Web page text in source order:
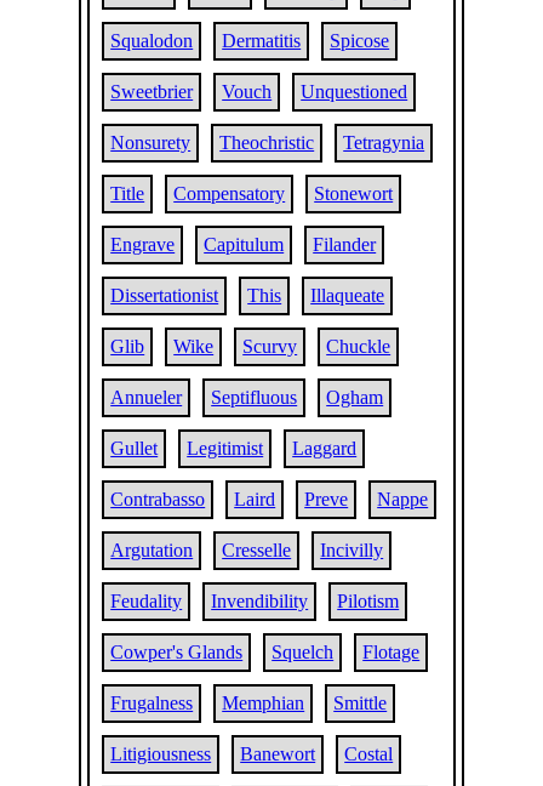
Squalodon Dermatitis Spicose
Sweetbrier Vouch Unquestioned
Nonsurety Theochristic Tetragynia
Title Compensatory Stonewort
Engrave Capitulum Filander
Dissertationist This Illaqueate
Glib Wike Scurvy Chuckle
Annueler Septifluous Ogham
Gullet Legitimist Laggard
Contrabasso Laird Preve Nappe
Argutation Cresselle Incivilly
Feudality Invendibility Pilotism
Cowper's Glands Squelch Flotage
Frugalness Memphian Smittle
Litigiousness Banewort Costal